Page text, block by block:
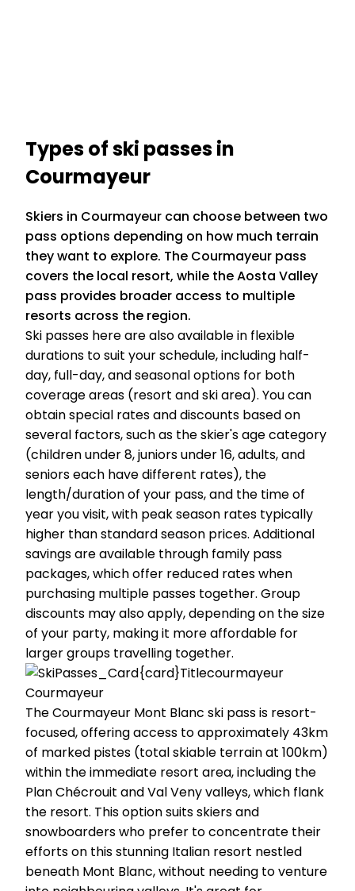
Types of ski passes in
Courmayeur
Skiers in Courmayeur can choose between two
pass options depending on how much terrain
they want to explore. The Courmayeur pass
covers the local resort, while the Aosta Valley
pass provides broader access to multiple
resorts across the region.
Ski passes here are also available in flexible
durations to suit your schedule, including half-
day, full-day, and seasonal options for both
coverage areas (resort and ski area). You can
obtain special rates and discounts based on
several factors, such as the skier's age category
(children under 8, juniors under 16, adults, and
seniors each have different rates), the
length/duration of your pass, and the time of
year you visit, with peak season rates typically
higher than standard season prices. Additional
savings are available through family pass
packages, which offer reduced rates when
purchasing multiple passes together. Group
discounts may also apply, depending on the size
of your party, making it more affordable for
larger groups travelling together.
Courmayeur
The Courmayeur Mont Blanc ski pass is resort-
focused, offering access to approximately 43km
of marked pistes (total skiable terrain at 100km)
within the immediate resort area, including the
Plan Chécrouit and Val Veny valleys, which flank
the resort. This option suits skiers and
snowboarders who prefer to concentrate their
efforts on this stunning Italian resort nestled
beneath Mont Blanc, without needing to venture